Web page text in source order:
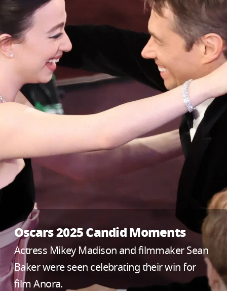
Oscars 2025 Candid Moments
Actress Mikey Madison and filmmaker Sean
Baker were seen celebrating their win for
film Anora.